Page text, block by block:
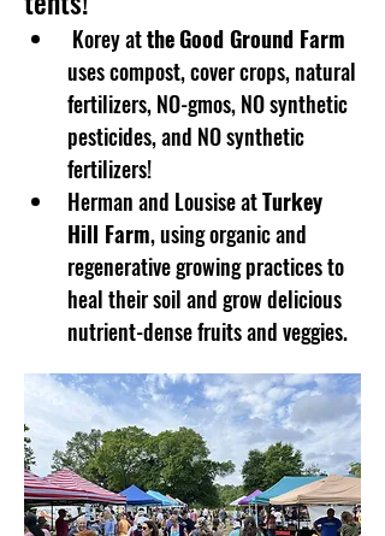
Korey at theGood Ground Farm
uses compost, cover crops, natural
fertilizers, NO-gmos, NO synthetic
pesticides, and NO synthetic
fertilizers!
Herman and Lousise at Turkey
Hill Farm, using organic and
regenerative growing practices to
heal their soil and grow delicious
nutrient-dense fruits and veggies.